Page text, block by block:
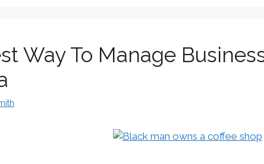
Way To Manage